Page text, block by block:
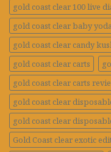
gold coast clear 100 live
gold coast clear baby
gold coast clear candy
gold coast clear carts
gold coast clear carts
gold coast clear
gold coast clear
Gold Coast clear exotic